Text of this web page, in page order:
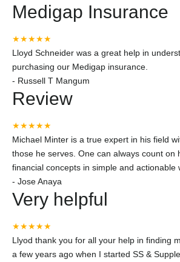
Medigap Insurance
★★★★★
Lloyd Schneider was a great help in
purchasing our Medigap insurance.
- Russell T Mangum
Review
★★★★★
Michael Minter is a true expert in his field
those he serves. One can always count on
financial concepts in simple and actionable
- Jose Anaya
Very helpful
★★★★★
Llyod thank you for all your help in finding
a few years ago when I started SS &